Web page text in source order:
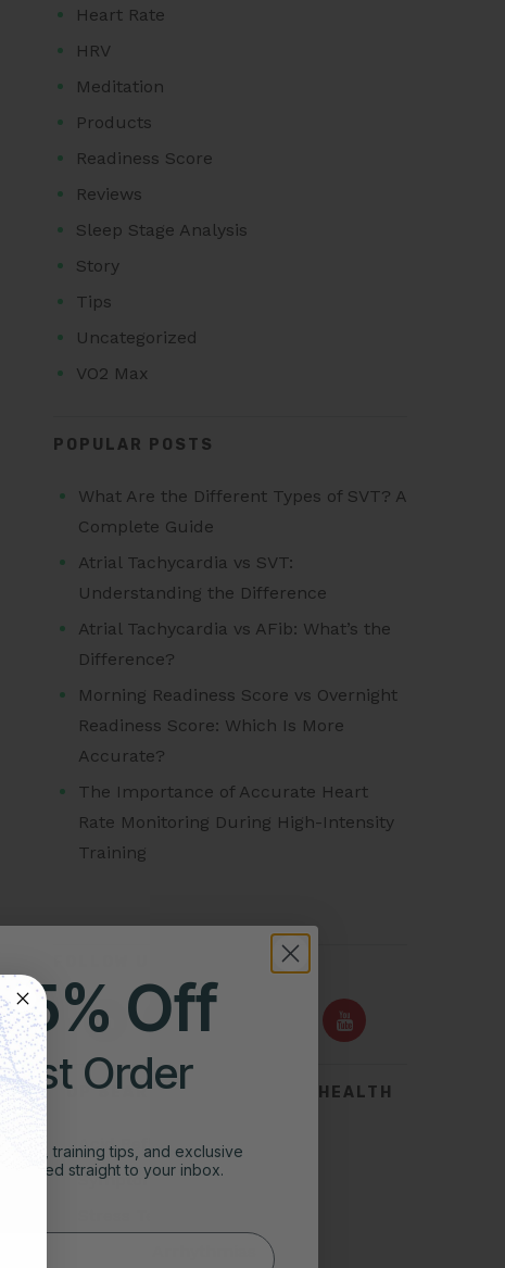
Heart Rate
HRV
Meditation
Products
Readiness Score
Reviews
Sleep Stage Analysis
Story
Tips
Uncategorized
VO2 Max
POPULAR POSTS
What Are the Different Types of SVT? A
Complete Guide
Atrial Tachycardia vs SVT:
Understanding the Difference
Atrial Tachycardia vs AFib: What’s the
Difference?
Morning Readiness Score vs Overnight
Readiness Score: Which Is More
Accurate?
The Importance of Accurate Heart
Rate Monitoring During High-Intensity
Training
TOP SEARCHES FOR HEART HEALTH
Acid Reflux
Symptoms of Heart Attack
Off
Order
training tips, and exclusive
straight to your inbox.